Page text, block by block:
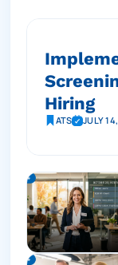
Hiring
ATS JULY